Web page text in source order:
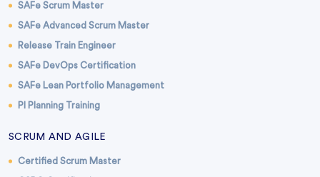
SAFe Scrum Master
SAFe Advanced Scrum Master
Release Train Engineer
SAFe DevOps Certification
SAFe Lean Portfolio Management
PI Planning Training
SCRUM AND AGILE
Certified Scrum Master